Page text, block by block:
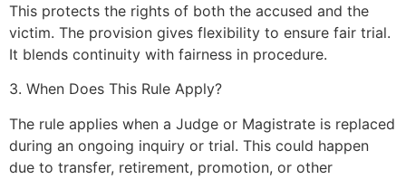
This protects the rights of both the accused and the
victim. The provision gives flexibility to ensure fair trial.
It blends continuity with fairness in procedure.
3. When Does This Rule Apply?
The rule applies when a Judge or Magistrate is replaced
during an ongoing inquiry or trial. This could happen
due to transfer, retirement, promotion, or other